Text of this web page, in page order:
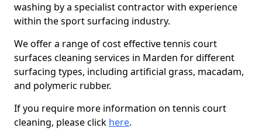
washing by a specialist contractor with experience
within the sport surfacing industry.
We offer a range of cost effective tennis court
surfaces cleaning services in Marden for different
surfacing types, including artificial grass, macadam,
and polymeric rubber.
If you require more information on tennis court
cleaning, please click here.